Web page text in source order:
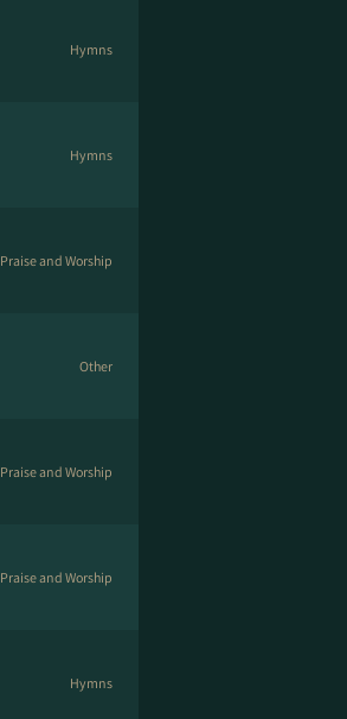
Hymns
Hymns
Praise and Worship
Other
Praise and Worship
Praise and Worship
Hymns